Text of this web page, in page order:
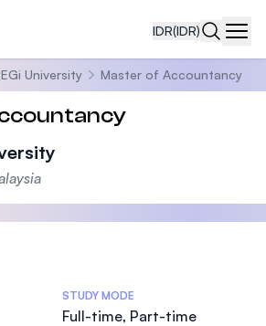
IDR(IDR)
University Master of Accountancy
STUDY MODE
Full-time, Part-time